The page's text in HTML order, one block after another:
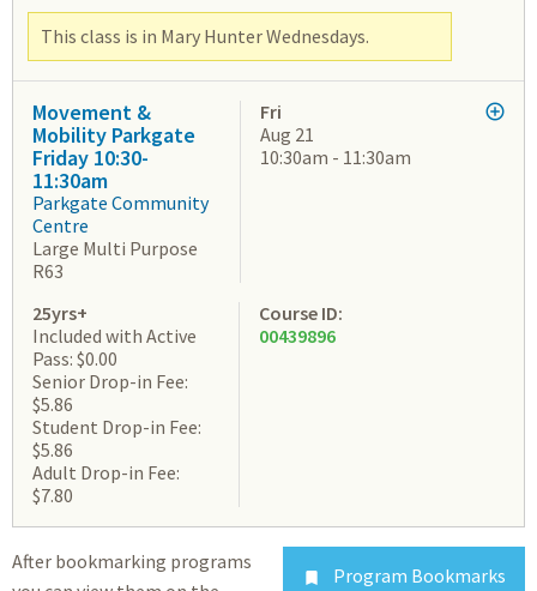
This class is in Mary Hunter Wednesdays.
Movement &
Mobility Parkgate
Friday 10:30-
11:30am
Parkgate Community
Centre
Large Multi Purpose
R63
Fri
Aug 21
10:30am - 11:30am
25yrs+
Included with Active
Pass: $0.00
Senior Drop-in Fee:
$5.86
Student Drop-in Fee:
$5.86
Adult Drop-in Fee:
$7.80
Course ID:
00439896
 Program Bookmarks
After bookmarking programs